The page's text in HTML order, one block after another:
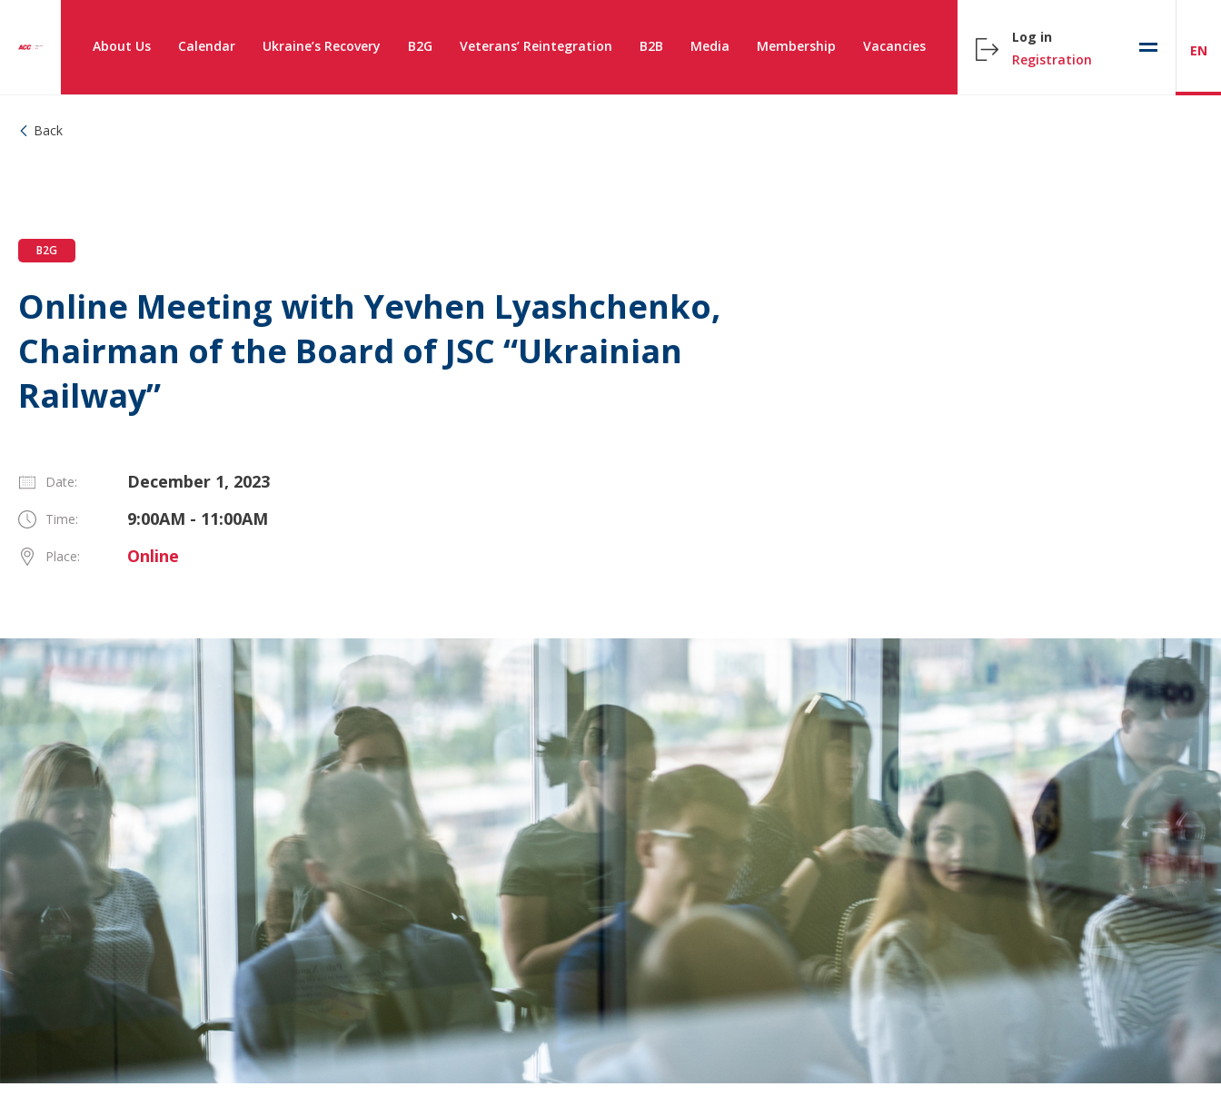
About Us Calendar Ukraine’s Recovery B2G Veterans’ Reintegration B2B Media Membership Vacancies
Log in
Registration
EN
Back
B2G
Online Meeting with Yevhen Lyashchenko,
Chairman of the Board of JSC “Ukrainian
Railway”
Date: December 1, 2023
Time: 9:00AM - 11:00AM
Place: Online